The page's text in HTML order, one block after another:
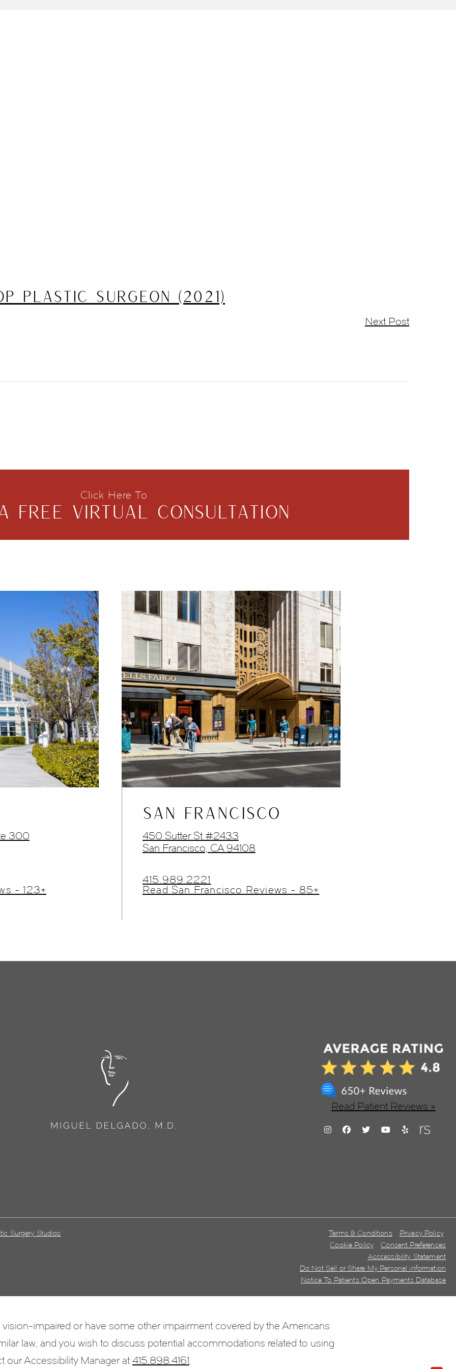
Plastic Surgeon (2021)
Next Post
Click Here To
FREE VIRTUAL CONSULTATION
300
- 123+
SAN FRANCISCO
450 Sutter St #2433
San Francisco, CA 94108
415.989.2221
Read San Francisco Reviews - 85+
Read Patient Reviews »
Surgery Studios Terms & Conditions
Privacy Policy
Cookie Policy
Consent Preferences
Acccessibility Statement
Do Not Sell or Share My Personal information
Notice To Patients Open Payments Database
impaired or have some other impairment covered by the Americans
law, and you wish to discuss potential accommodations related to using
our Accessibility Manager at 415.898.4161